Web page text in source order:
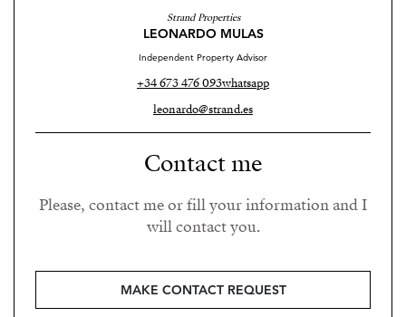
Strand Properties
LEONARDO MULAS
Independent Property Advisor
+34 673 476 093whatsapp
leonardo@strand.es
Contact me
Please, contact me or fill your information and I
will contact you.
MAKE CONTACT REQUEST